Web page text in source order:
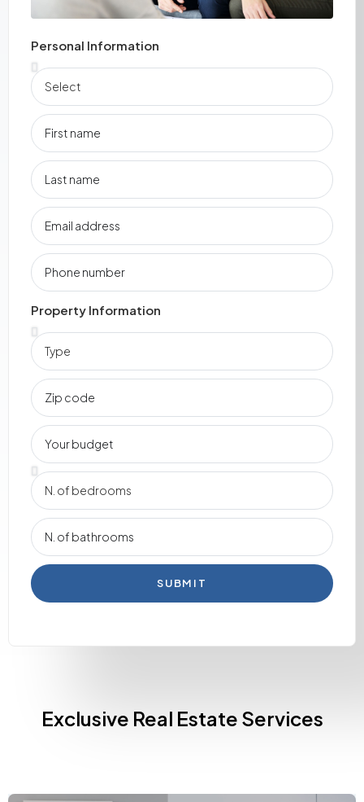
Personal Information
Property Information
SUBMIT
Exclusive Real Estate Services